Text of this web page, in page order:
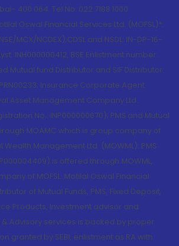
400 064. Tel No: 022 7188 1000.
Oswal Financial Services Ltd. (MOFSL)*:
MCX/NCDEX);CDSL and NSDL: IN-DP-16-
INH000000412, BSE Enlistment number:
Mutual fund Distributor and SIF Distributor:
Insurance Corporate Agent:
Asset Management Company Ltd.
No.: INP000000670); PMS and Mutual
MOAMC which is group company of
Wealth Management Ltd. (MOWML): PMS
is offered through MOWML,
of MOFSL. Motilal Oswal Financial
of Mutual Funds, PMS, Fixed Deposit,
Products, Investment advisor and
& Advisory services is backed by proper
granted by SEBI, enlistment as RA with